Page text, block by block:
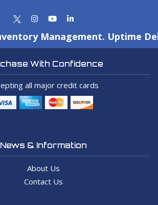
Management. Uptime
With Confidence
all major credit cards
News & Information
About Us
Contact Us